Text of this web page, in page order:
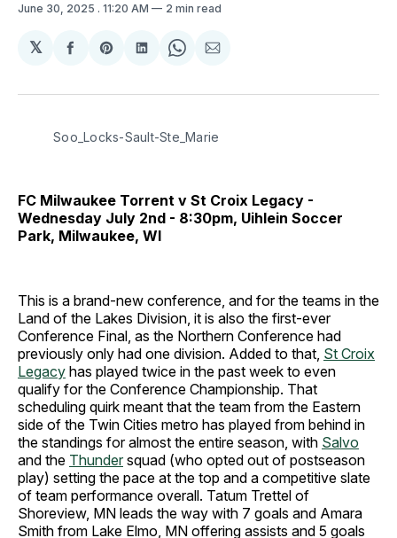
June 30, 2025 . 11:20 AM 2 min read
𝕏
Share
Facebook
Share
Pinterest
Share
LinkedIn
Share
WhatsApp
Share
Email
Soo_Locks-Sault-Ste_Marie
FC Milwaukee Torrent v St Croix Legacy -
Wednesday July 2nd - 8:30pm, Uihlein Soccer
Park, Milwaukee, WI
This is a brand-new conference, and for the teams in the
Land of the Lakes Division, it is also the first-ever
Conference Final, as the Northern Conference had
previously only had one division. Added to that, St Croix
Legacy has played twice in the past week to even
qualify for the Conference Championship. That
scheduling quirk meant that the team from the Eastern
side of the Twin Cities metro has played from behind in
the standings for almost the entire season, with Salvo
and the Thunder squad (who opted out of postseason
play) setting the pace at the top and a competitive slate
of team performance overall. Tatum Trettel of
Shoreview, MN leads the way with 7 goals and Amara
Smith from Lake Elmo, MN offering assists and 5 goals